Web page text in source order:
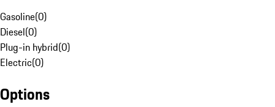
Gasoline(0)
Diesel(0)
Plug-in hybrid(0)
Electric(0)
Options